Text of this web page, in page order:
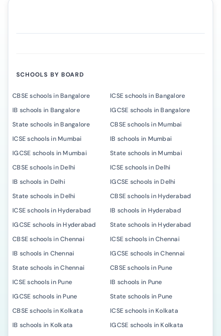
SCHOOLS BY BOARD
CBSE schools in Bangalore
ICSE schools in Bangalore
IB schools in Bangalore
IGCSE schools in Bangalore
State schools in Bangalore
CBSE schools in Mumbai
ICSE schools in Mumbai
IB schools in Mumbai
IGCSE schools in Mumbai
State schools in Mumbai
CBSE schools in Delhi
ICSE schools in Delhi
IB schools in Delhi
IGCSE schools in Delhi
State schools in Delhi
CBSE schools in Hyderabad
ICSE schools in Hyderabad
IB schools in Hyderabad
IGCSE schools in Hyderabad
State schools in Hyderabad
CBSE schools in Chennai
ICSE schools in Chennai
IB schools in Chennai
IGCSE schools in Chennai
State schools in Chennai
CBSE schools in Pune
ICSE schools in Pune
IB schools in Pune
IGCSE schools in Pune
State schools in Pune
CBSE schools in Kolkata
ICSE schools in Kolkata
IB schools in Kolkata
IGCSE schools in Kolkata